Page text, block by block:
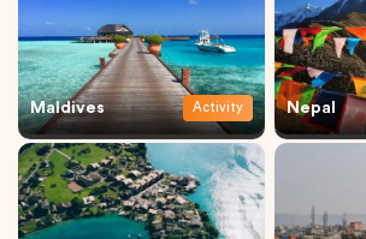
Maldives Activity Nepal